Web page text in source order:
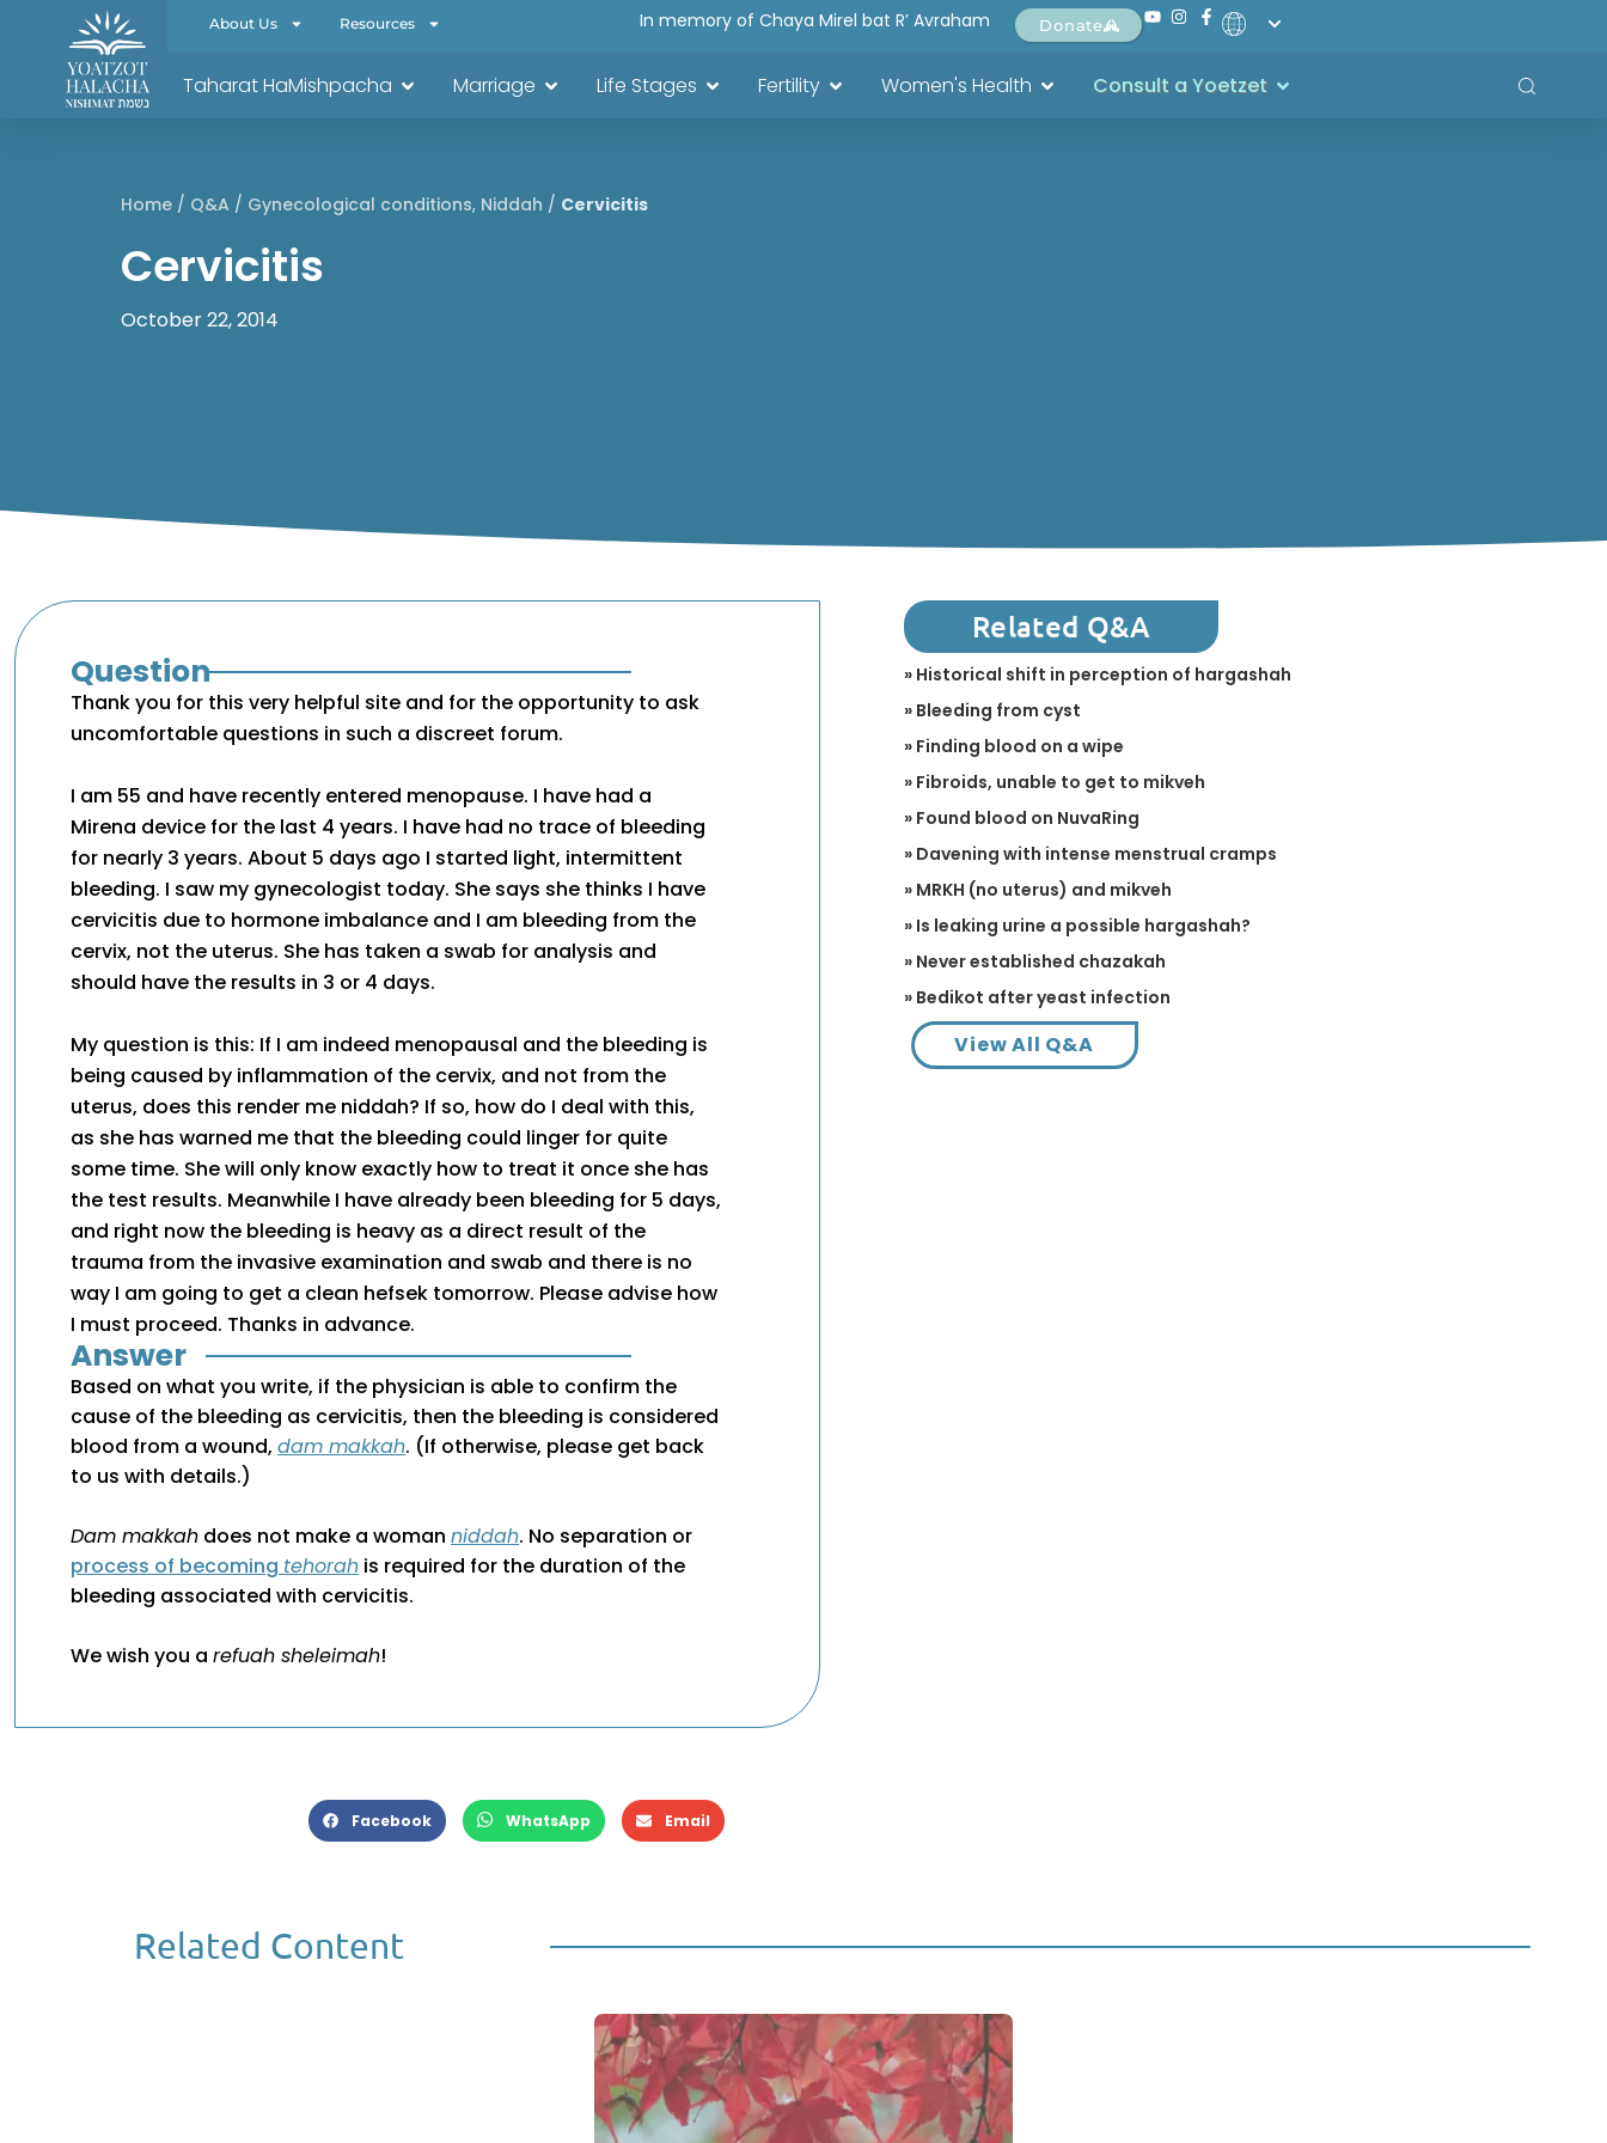
About Us Resources In memory of Chaya Mirel bat R’ Avraham Donate
Taharat HaMishpacha Marriage Life Stages Fertility Women's Health Consult a Yoetzet
Home/ Q&A / Gynecological conditions, Niddah / Cervicitis
Cervicitis
October 22, 2014
Question
Thank you for this very helpful site and for the opportunity to ask
uncomfortable questions in such a discreet forum.
I am 55 and have recently entered menopause. I have had a
Mirena device for the last 4 years. I have had no trace of bleeding
for nearly 3 years. About 5 days ago I started light, intermittent
bleeding. I saw my gynecologist today. She says she thinks I have
cervicitis due to hormone imbalance and I am bleeding from the
cervix, not the uterus. She has taken a swab for analysis and
should have the results in 3 or 4 days.
My question is this: If I am indeed menopausal and the bleeding is
being caused by inflammation of the cervix, and not from the
uterus, does this render me niddah? If so, how do I deal with this,
as she has warned me that the bleeding could linger for quite
some time. She will only know exactly how to treat it once she has
the test results. Meanwhile I have already been bleeding for 5 days,
and right now the bleeding is heavy as a direct result of the
trauma from the invasive examination and swab and there is no
way I am going to get a clean hefsek tomorrow. Please advise how
I must proceed. Thanks in advance.
Answer
Based on what you write, if the physician is able to confirm the
cause of the bleeding as cervicitis, then the bleeding is considered
blood from a wound,dam makkah. (If otherwise, please get back
to us with details.)
Dam makkah does not make a womanniddah. No separation or
process of becoming tehorah is required for the duration of the
bleeding associated with cervicitis.
We wish you arefuah sheleimah!
Related Q&A
» Historical shift in perception of hargashah
» Bleeding from cyst
» Finding blood on a wipe
» Fibroids, unable to get to mikveh
» Found blood on NuvaRing
» Davening with intense menstrual cramps
» MRKH (no uterus) and mikveh
» Is leaking urine a possible hargashah?
» Never established chazakah
» Bedikot after yeast infection
View All Q&A
Facebook WhatsApp Email
Related Content